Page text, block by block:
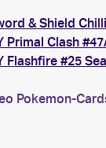
& Shield
Primal Clash
Flashfire #25
Pokemon-